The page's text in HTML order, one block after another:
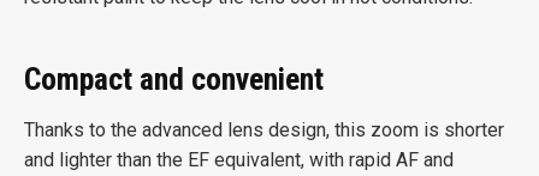
Compact and convenient
Thanks to the advanced lens design, this zoom is shorter
and lighter than the EF equivalent, with rapid AF and